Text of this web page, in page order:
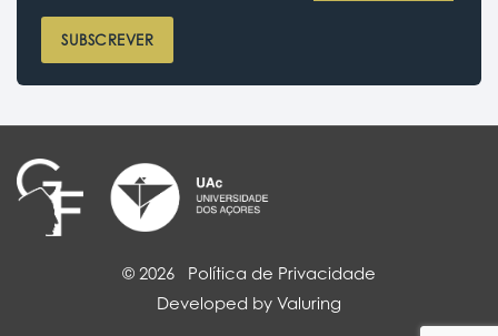
SUBSCREVER
© 2026 Política de Privacidade
Developed by Valuring